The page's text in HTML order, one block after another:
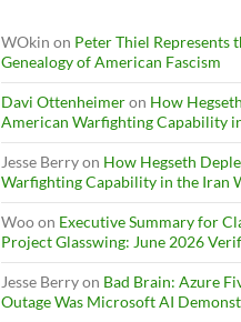
WOkin on Peter Thiel Represents
Genealogy of American Fascism
Davi Ottenheimeron How
American Warfighting Capability
Jesse Berryon How Hegseth
Warfighting Capability in the Iran
Wooon Executive Summary for
Project Glasswing: June 2026
Jesse Berryon Bad Brain: Azure
Outage Was Microsoft AI